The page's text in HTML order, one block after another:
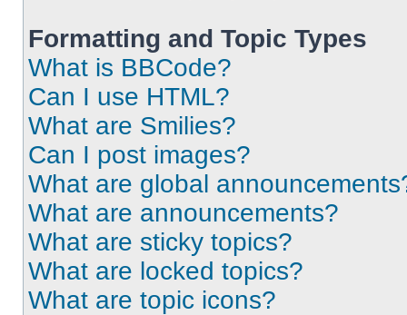
Formatting and Topic Types
What is BBCode?
Can I use HTML?
What are Smilies?
Can I post images?
What are global
What are announcements?
What are sticky topics?
What are locked topics?
What are topic icons?